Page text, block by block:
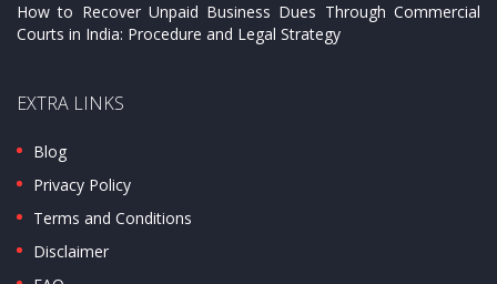
How to Recover Unpaid Business Dues Through Commercial
Courts in India: Procedure and Legal Strategy
EXTRA LINKS
Blog
Privacy Policy
Terms and Conditions
Disclaimer